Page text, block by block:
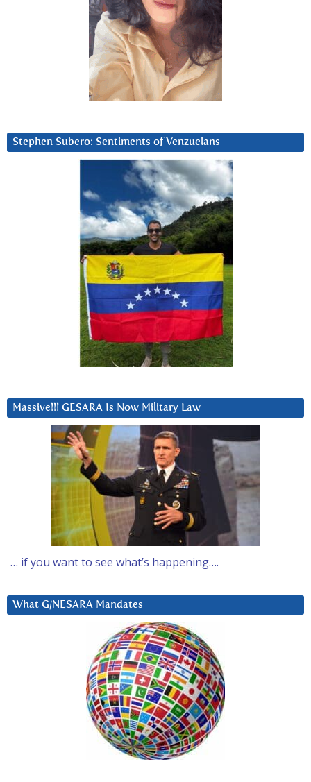
Stephen Subero: Sentiments of Venzuelans
Massive!!! GESARA Is Now Military Law
… if you want to see what’s happening….
What G/NESARA Mandates